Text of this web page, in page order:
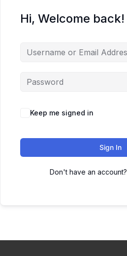
Hi, Welcome back!
Keep me signed in
Sign In
Don't have an account?